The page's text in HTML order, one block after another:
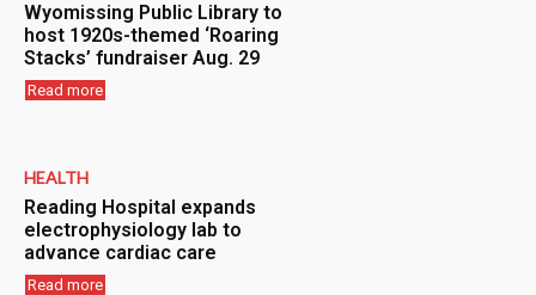
Wyomissing Public Library to
host 1920s-themed ‘Roaring
Stacks’ fundraiser Aug. 29
Read more
HEALTH
Reading Hospital expands
electrophysiology lab to
advance cardiac care
Read more